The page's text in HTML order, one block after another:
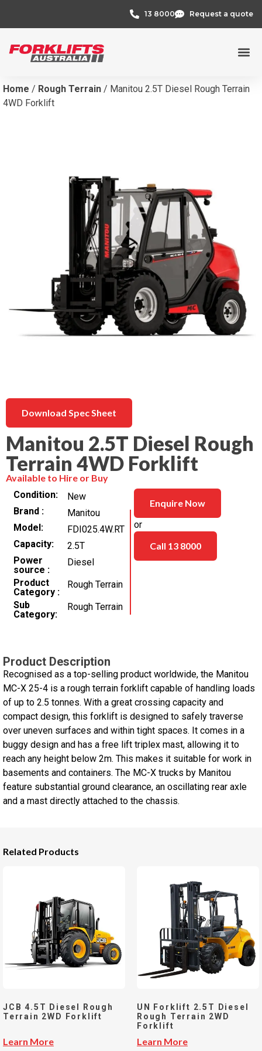
Request a quote
13 8000
Home / Rough Terrain / Manitou 2.5T Diesel Rough Terrain
4WD Forklift
Download Spec Sheet
Manitou 2.5T Diesel Rough
Terrain 4WD Forklift
Available to Hire or Buy
Condition
New
Brand
Manitou
Model
FDI025.4W.RT
Capacity
2.5T
Power
source
Diesel
Product
Category
Rough Terrain
Sub
Category
Rough Terrain
Enquire Now
or
Call 13 8000
Product Description
Recognised as a top-selling product worldwide, the Manitou
MC-X 25-4 is a rough terrain forklift capable of handling loads
of up to 2.5 tonnes. With a great crossing capacity and
compact design, this forklift is designed to safely traverse
over uneven surfaces and within tight spaces. It comes in a
buggy design and has a free lift triplex mast, allowing it to
reach any height below 2m. This makes it suitable for work in
basements and containers. The MC-X trucks by Manitou
feature substantial ground clearance, an oscillating rear axle
and a mast directly attached to the chassis.
Related Products
JCB 4.5T Diesel Rough
Terrain 2WD Forklift
Learn More
UN Forklift 2.5T Diesel
Rough Terrain 2WD
Forklift
Learn More